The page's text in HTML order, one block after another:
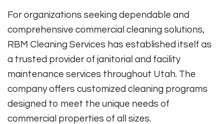
For organizations seeking dependable and
comprehensive commercial cleaning solutions,
RBM Cleaning Services has established itself as
a trusted provider of janitorial and facility
maintenance services throughout Utah. The
company offers customized cleaning programs
designed to meet the unique needs of
commercial properties of all sizes.